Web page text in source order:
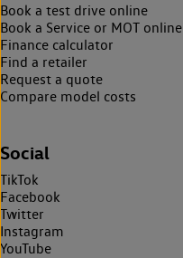
Book a test drive online
Book a Service or MOT online
Finance calculator
Find a retailer
Request a quote
Compare model costs
Social
TikTok
Facebook
Twitter
Instagram
YouTube